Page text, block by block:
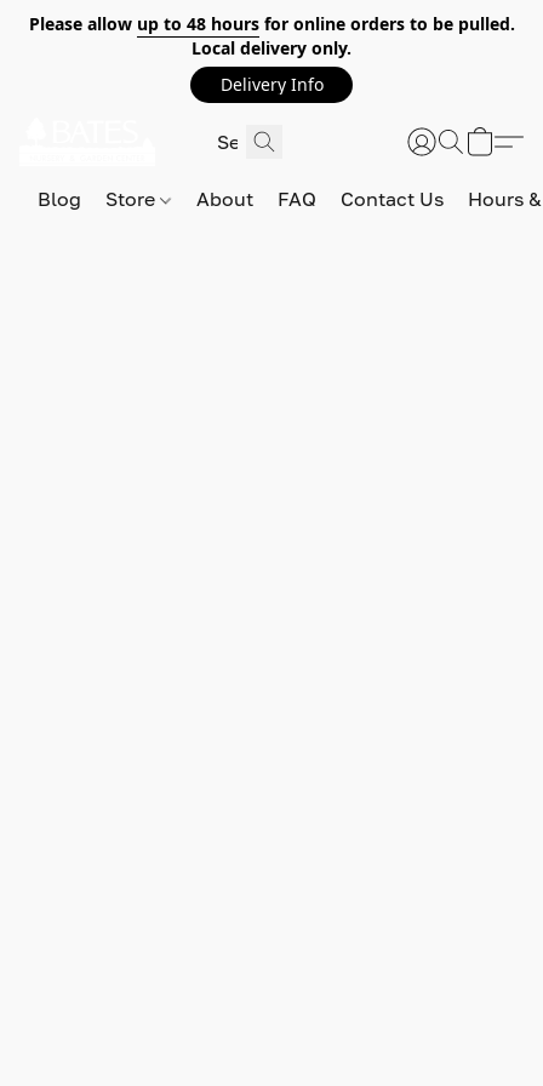
Please allow up to 48 hoursfor online orders to be pulled.
Local delivery only.
Delivery Info
Blog Store About FAQ Contact Us Hours